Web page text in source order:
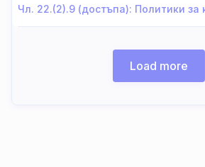
Load more